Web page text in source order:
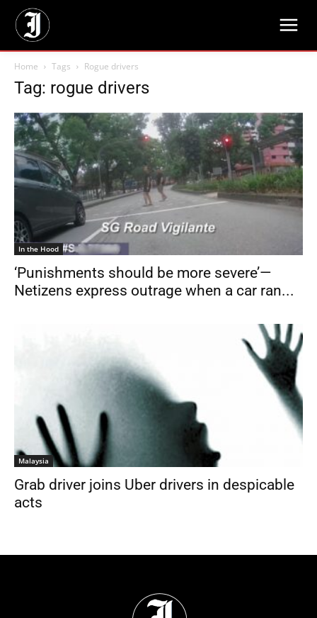
Home Tags Rogue drivers
Tag: rogue drivers
In the Hood
‘Punishments should be more severe’—
Netizens express outrage when a car ran...
Malaysia
Grab driver joins Uber drivers in despicable
acts